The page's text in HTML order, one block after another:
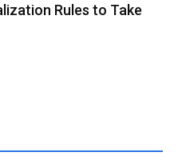
Rules to Take